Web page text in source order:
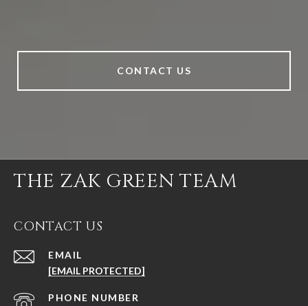
CONTACT US
THE ZAK GREEN TEAM
CONTACT US
EMAIL
[EMAIL PROTECTED]
PHONE NUMBER